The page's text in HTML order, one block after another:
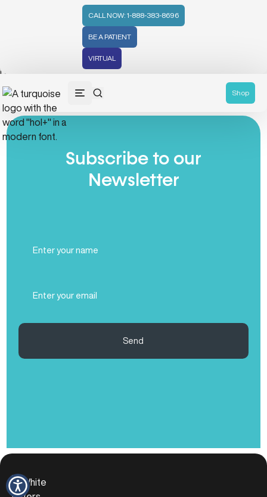
CALL NOW: 1-888-383-8696
BE A PATIENT
VIRTUAL
Shop
No posts found
Subscribe to our
Newsletter
Name
(Required)
Send